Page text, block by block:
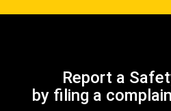
Report a
by filing a